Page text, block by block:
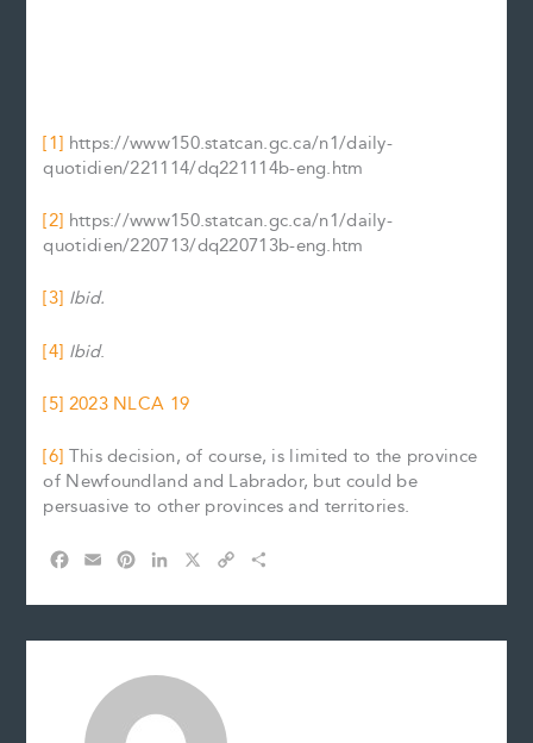
[1] https://www150.statcan.gc.ca/n1/daily-
quotidien/221114/dq221114b-eng.htm
[2] https://www150.statcan.gc.ca/n1/daily-
quotidien/220713/dq220713b-eng.htm
[3] Ibid.
[4] Ibid.
[5] 2023 NLCA 19
[6] This decision, of course, is limited to the province
of Newfoundland and Labrador, but could be
persuasive to other provinces and territories.
c
a
n
r
s
n
d
n
p
a